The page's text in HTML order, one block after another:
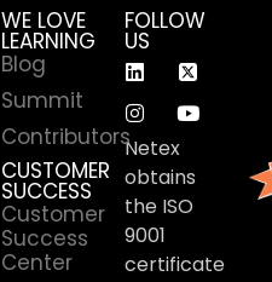
WE LOVE
LEARNING
Blog
Summit
Contributors
CUSTOMER
SUCCESS
Customer
Success
Center
FOLLOW
US
Netex
obtains
the ISO
9001
certificate